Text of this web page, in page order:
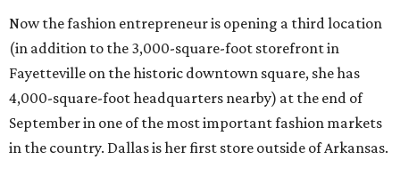
Now the fashion entrepreneur is opening a third location
(in addition to the 3,000-square-foot storefront in
Fayetteville on the historic downtown square, she has
4,000-square-foot headquarters nearby) at the end of
September in one of the most important fashion markets
in the country. Dallas is her first store outside of Arkansas.